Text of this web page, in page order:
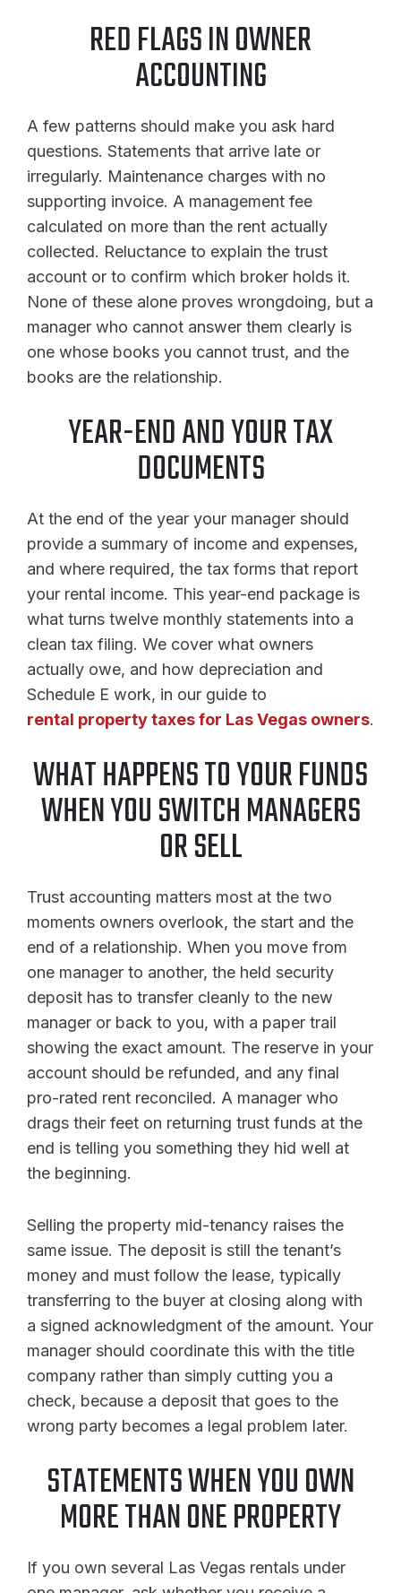
RED FLAGS IN OWNER
ACCOUNTING
A few patterns should make you ask hard
questions. Statements that arrive late or
irregularly. Maintenance charges with no
supporting invoice. A management fee
calculated on more than the rent actually
collected. Reluctance to explain the trust
account or to confirm which broker holds it.
None of these alone proves wrongdoing, but a
manager who cannot answer them clearly is
one whose books you cannot trust, and the
books are the relationship.
YEAR-END AND YOUR TAX
DOCUMENTS
At the end of the year your manager should
provide a summary of income and expenses,
and where required, the tax forms that report
your rental income. This year-end package is
what turns twelve monthly statements into a
clean tax filing. We cover what owners
actually owe, and how depreciation and
Schedule E work, in our guide to
rental property taxes for Las Vegas owners.
WHAT HAPPENS TO YOUR FUNDS
WHEN YOU SWITCH MANAGERS
OR SELL
Trust accounting matters most at the two
moments owners overlook, the start and the
end of a relationship. When you move from
one manager to another, the held security
deposit has to transfer cleanly to the new
manager or back to you, with a paper trail
showing the exact amount. The reserve in your
account should be refunded, and any final
pro-rated rent reconciled. A manager who
drags their feet on returning trust funds at the
end is telling you something they hid well at
the beginning.
Selling the property mid-tenancy raises the
same issue. The deposit is still the tenant’s
money and must follow the lease, typically
transferring to the buyer at closing along with
a signed acknowledgment of the amount. Your
manager should coordinate this with the title
company rather than simply cutting you a
check, because a deposit that goes to the
wrong party becomes a legal problem later.
STATEMENTS WHEN YOU OWN
MORE THAN ONE PROPERTY
If you own several Las Vegas rentals under